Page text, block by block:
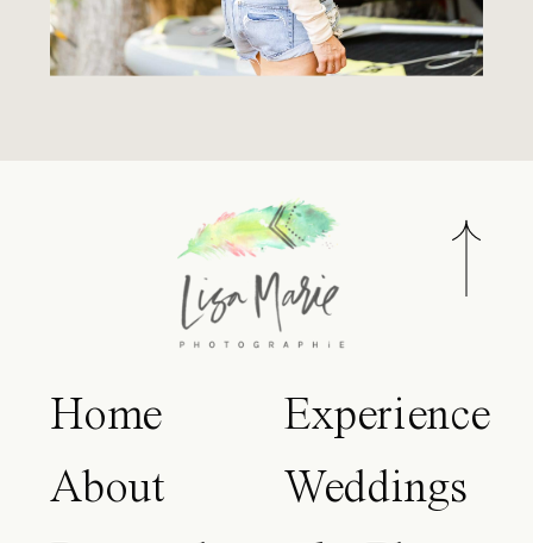
Home
About
Experience
Weddings